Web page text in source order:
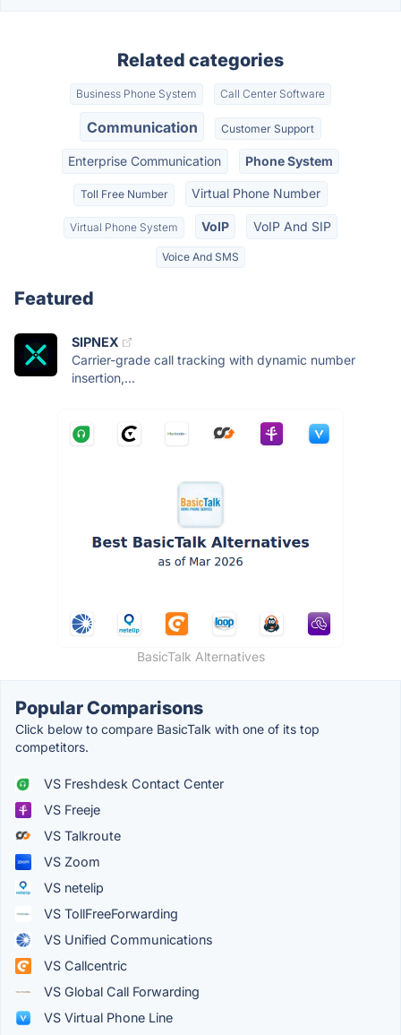
Related categories
Business Phone System Call Center Software
Communication Customer Support
Enterprise Communication Phone System
Toll Free Number Virtual Phone Number
Virtual Phone System VoIP VoIP And SIP
Voice And SMS
Featured
SIPNEX
Carrier-grade call tracking with dynamic number
insertion,...
BasicTalk Alternatives
Popular Comparisons
Click below to compare BasicTalk with one of its top
competitors.
VS Freshdesk Contact Center
VS Freeje
VS Talkroute
VS Zoom
VS netelip
VS TollFreeForwarding
VS Unified Communications
VS Callcentric
VS Global Call Forwarding
VS Virtual Phone Line